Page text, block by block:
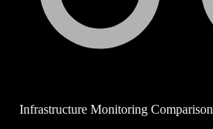
Infrastructure Monitoring Comparison